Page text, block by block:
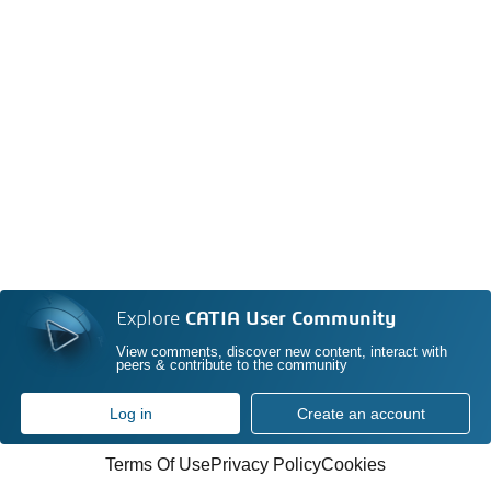
Explore CATIA User Community
View comments, discover new content, interact with
peers & contribute to the community
Log in Create an account
Terms Of UsePrivacy PolicyCookies